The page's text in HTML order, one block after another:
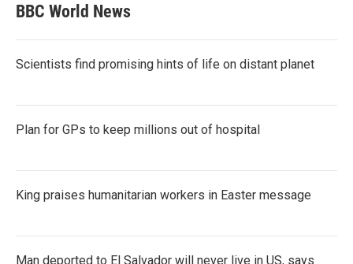
BBC World News
Scientists find promising hints of life on distant planet
Plan for GPs to keep millions out of hospital
King praises humanitarian workers in Easter message
Man deported to El Salvador will never live in US, says